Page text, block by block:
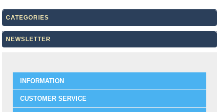
CATEGORIES
NEWSLETTER
INFORMATION
CUSTOMER SERVICE